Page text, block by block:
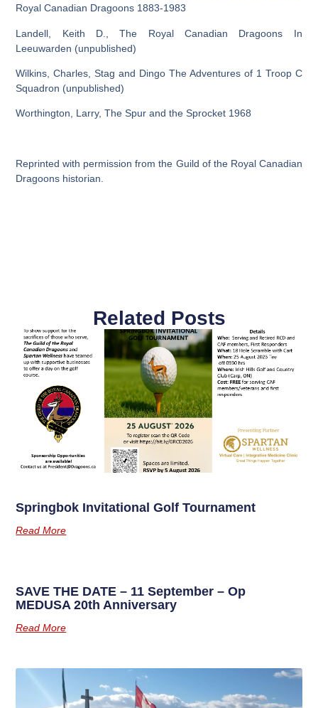
Royal Canadian Dragoons 1883-1983
Landell, Keith D., The Royal Canadian Dragoons In
Leeuwarden (unpublished)
Wilkins, Charles, Stag and Dingo The Adventures of 1 Troop C
Squadron (unpublished)
Worthington, Larry, The Spur and the Sprocket 1968
Reprinted with permission from the Guild of the Royal Canadian
Dragoons historian.
Related Posts
Springbok Invitational Golf Tournament
Read More
SAVE THE DATE – 11 September – Op
MEDUSA 20th Anniversary
Read More